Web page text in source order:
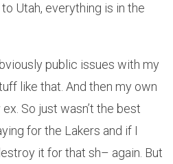
Utah, everything is in the
public issues with my
like that. And then my own
So just wasn’t the best
for the Lakers and if I
it for that sh– again. But